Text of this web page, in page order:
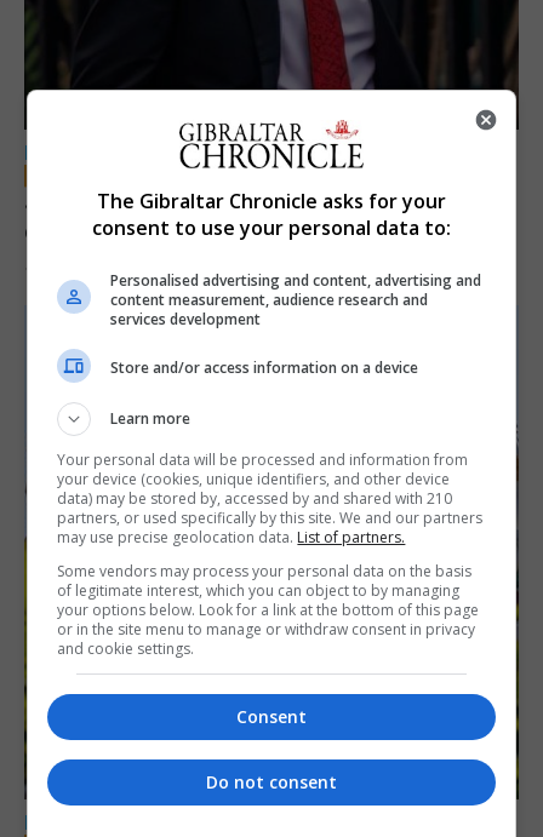
LOCAL NEWS
Jury convicts former teacher of sexual
offences against children
18th June 2026
LOCAL NEWS
The Gibraltar Chronicle asks for your
consent to use your personal data to:
Personalised advertising and content, advertising and
content measurement, audience research and
services development
Store and/or access information on a device
Learn more
Your personal data will be processed and information from
your device (cookies, unique identifiers, and other device
data) may be stored by, accessed by and shared with 210
partners, or used specifically by this site. We and our partners
may use precise geolocation data. List of partners.
Some vendors may process your personal data on the basis
of legitimate interest, which you can object to by managing
your options below. Look for a link at the bottom of this page
or in the site menu to manage or withdraw consent in privacy
and cookie settings.
Consent
Do not consent